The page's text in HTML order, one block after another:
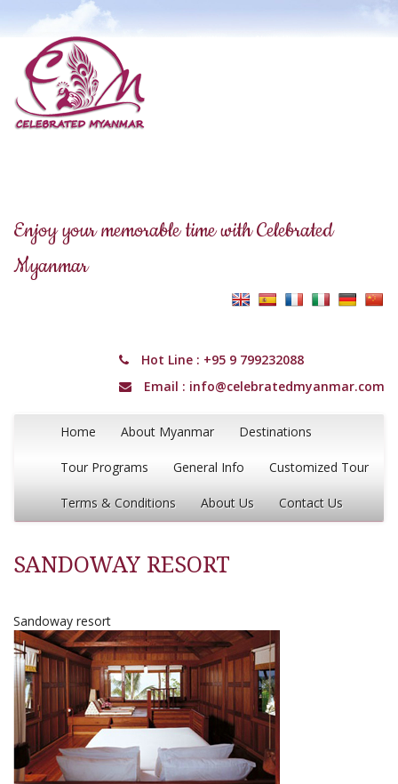
Enjoy your memorable time with Celebrated
Myanmar
Hot Line : +95 9 799232088
Email : info@celebratedmyanmar.com
Home About Myanmar Destinations
Tour Programs General Info Customized Tour
Terms & Conditions About Us Contact Us
SANDOWAY RESORT
Sandoway resort